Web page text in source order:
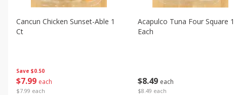
Save $0.50
$7 99 each
$7.99 each
Cancun Chicken Sunset-Able 1
Ct
$8 49 each
$8.49 each
Acapulco Tuna Four Square 1
Each